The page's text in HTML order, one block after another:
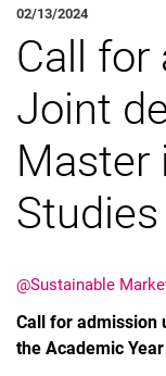
Latest news
Vacancies
02/13/2024
Call for
Joint
Master
@Sustainable
Call for admission
the Academic